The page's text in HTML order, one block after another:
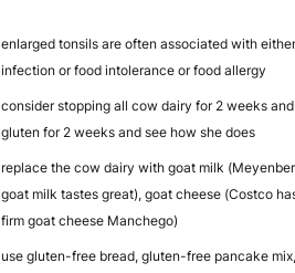
enlarged tonsils are often associated with
infection or food intolerance or food allergy
consider stopping all cow dairy for 2 weeks
gluten for 2 weeks and see how she does
replace the cow dairy with goat milk
goat milk tastes great), goat cheese (Costco
firm goat cheese Manchego)
use gluten-free bread, gluten-free pancake mix,